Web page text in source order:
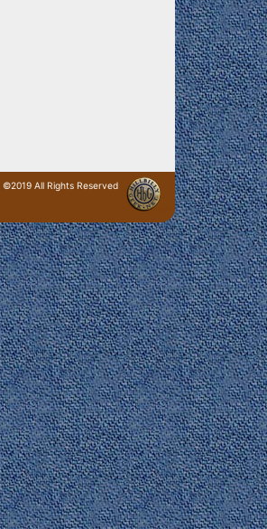
©2019 All Rights Reserved
· Login ·